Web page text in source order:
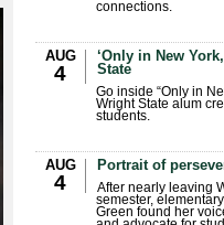
connections.
AUG
4
‘Only in New
State
Go inside “Only in
Wright State alum
students.
AUG
4
Portrait of
After nearly leaving
semester,
Green found her